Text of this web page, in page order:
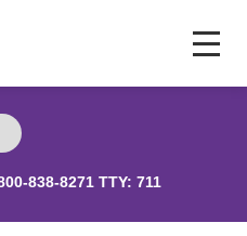
838-8271 TTY: 711